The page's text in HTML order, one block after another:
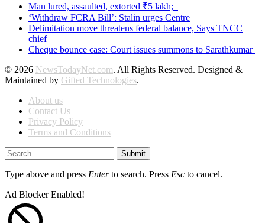
Man lured, assaulted, extorted ₹5 lakh;
‘Withdraw FCRA Bill’: Stalin urges Centre
Delimitation move threatens federal balance, Says TNCC
chief
Cheque bounce case: Court issues summons to Sarathkumar
© 2026 NewsTodayNet.com. All Rights Reserved. Designed &
Maintained by Gifted Technologies.
About us
Contact Us
Privacy Policy
Terms and Conditions
Submit
Type above and press Enterto search. Press Esc to cancel.
Ad Blocker Enabled!